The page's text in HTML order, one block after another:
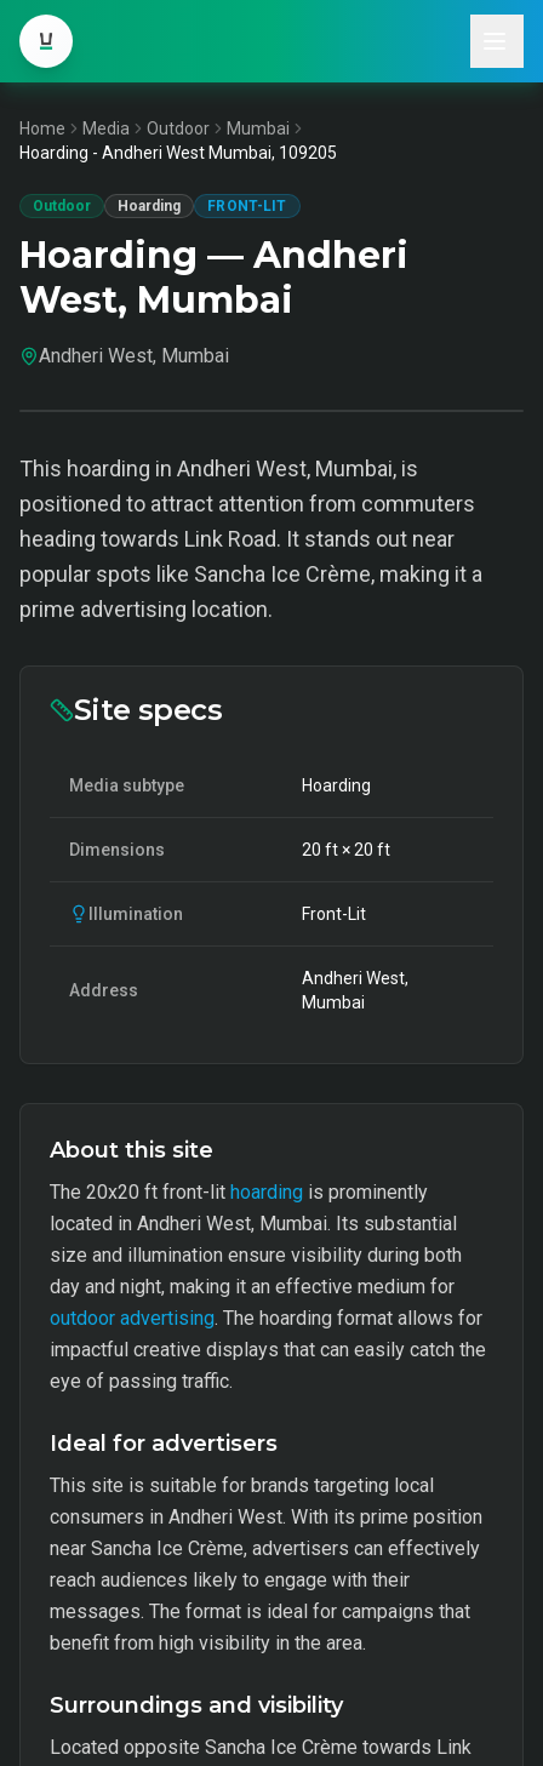
Home Media Outdoor
Mumbai
Hoarding - Andheri West Mumbai, 109205
Outdoor Hoarding FRONT-LIT
Hoarding — Andheri
West, Mumbai
Andheri West, Mumbai
This hoarding in Andheri West, Mumbai, is
positioned to attract attention from commuters
heading towards Link Road. It stands out near
popular spots like Sancha Ice Crème, making it a
prime advertising location.
Site specs
Media subtype Hoarding
Dimensions 20 ft ×20 ft
Illumination Front-Lit
Address
Andheri West,
Mumbai
About this site
The 20x20 ft front-lit hoarding is prominently
located in Andheri West, Mumbai. Its substantial
size and illumination ensure visibility during both
day and night, making it an effective medium for
outdoor advertising. The hoarding format allows for
impactful creative displays that can easily catch the
eye of passing traffic.
Ideal for advertisers
This site is suitable for brands targeting local
consumers in Andheri West. With its prime position
near Sancha Ice Crème, advertisers can effectively
reach audiences likely to engage with their
messages. The format is ideal for campaigns that
benefit from high visibility in the area.
Surroundings and visibility
Located opposite Sancha Ice Crème towards Link